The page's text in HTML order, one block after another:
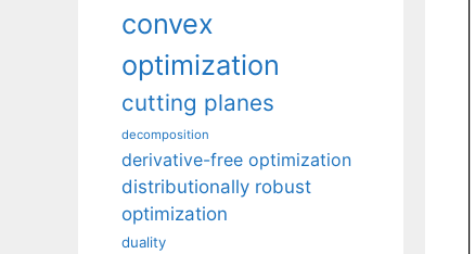
convex
optimization
cutting planes
decomposition
derivative-free optimization
distributionally robust
optimization
duality